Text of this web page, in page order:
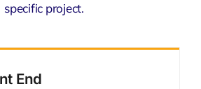
specific project.
End